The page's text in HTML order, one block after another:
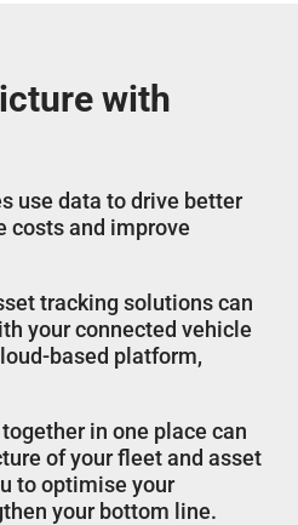
with
use data to drive better
costs and improve
tracking solutions can
your connected vehicle
based platform,
in one place can
of your fleet and asset
to optimise your
your bottom line.